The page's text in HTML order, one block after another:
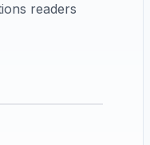
readers